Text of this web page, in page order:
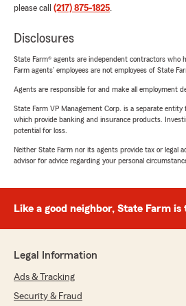
please call (217) 875-1825.
Disclosures
State Farm® agents are independent contractors who
Farm agents’ employees are not employees of State
Agents are responsible for and make all employment
State Farm VP Management Corp. is a separate
which provide banking and insurance products.
potential for loss.
Neither State Farm nor its agents provide tax or legal
advisor for advice regarding your personal
Like a good neighbor, State Farm is
Legal Information
Ads & Tracking
Security & Fraud